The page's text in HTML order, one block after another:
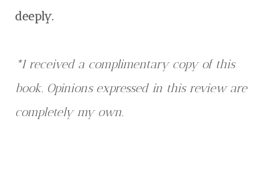
deeply.
*I received a complimentary copy of this
book. Opinions expressed in this review are
completely my own.